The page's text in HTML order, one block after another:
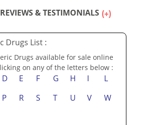
SUBMIT YOUR REVIEWS & TESTIMONIALS
Drugs List :
Drugs available for sale online
on any of the letters below :
D E F G H I
L
P R S T U V
W